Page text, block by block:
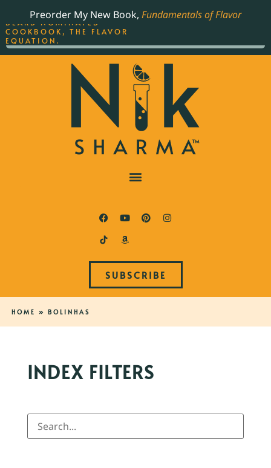
Preorder My New Book, Fundamentals of Flavor
SUBSCRIBE
HOME » BOLINHAS
INDEX FILTERS
THE BEST-SELLING JAMES
BEARD NOMINATED
COOKBOOK, THE FLAVOR
EQUATION.